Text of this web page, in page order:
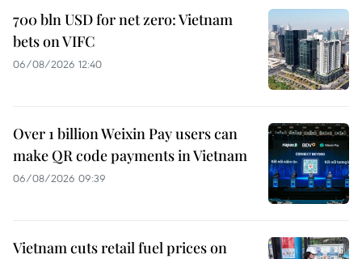
700 bln USD for net zero: Vietnam
bets on VIFC
06/08/2026 12:40
Over 1 billion Weixin Pay users can
make QR code payments in Vietnam
06/08/2026 09:39
Vietnam cuts retail fuel prices on